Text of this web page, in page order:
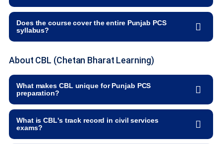
Does the course cover the entire Punjab PCS
syllabus?
About CBL (Chetan Bharat Learning)
What makes CBL unique for Punjab PCS
preparation?
What is CBL's track record in civil services
exams?